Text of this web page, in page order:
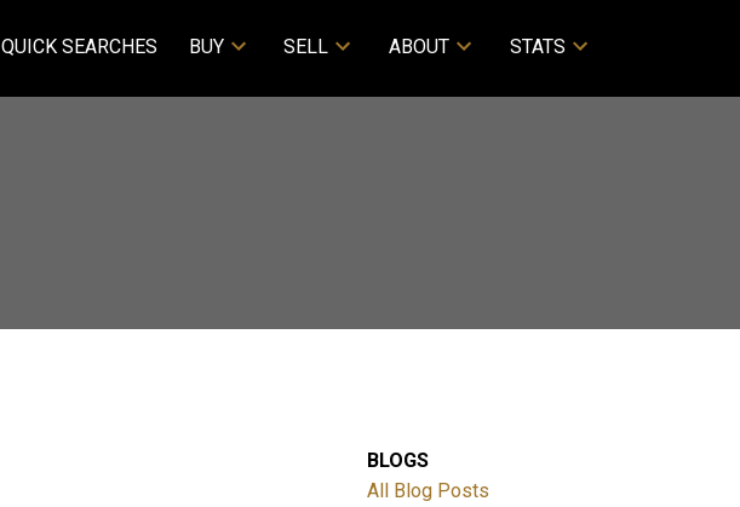
QUICK SEARCHES BUY SELL ABOUT STATS
BLOGS
All Blog Posts